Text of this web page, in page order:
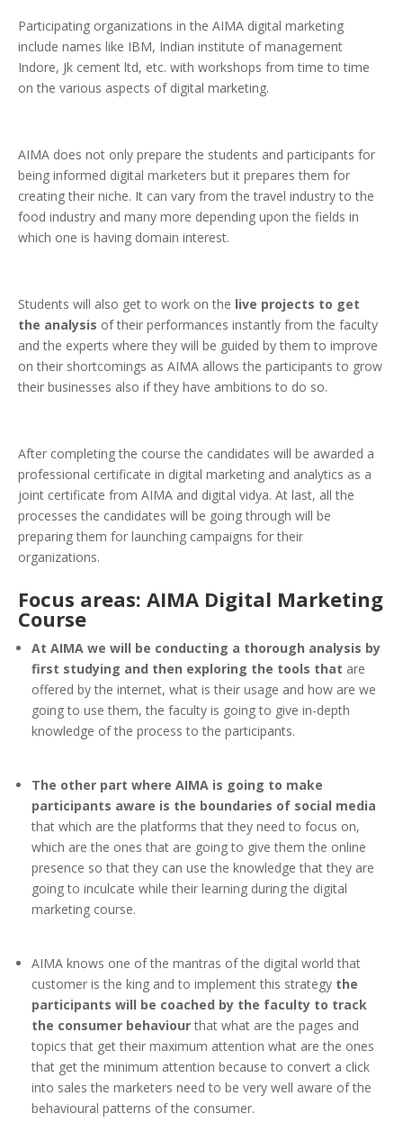
Participating organizations in the AIMA digital marketing
include names like IBM, Indian institute of management
Indore, Jk cement ltd, etc. with workshops from time to time
on the various aspects of digital marketing.
AIMA does not only prepare the students and participants for
being informed digital marketers but it prepares them for
creating their niche. It can vary from the travel industry to the
food industry and many more depending upon the fields in
which one is having domain interest.
Students will also get to work on the live projects to get
the analysis of their performances instantly from the faculty
and the experts where they will be guided by them to improve
on their shortcomings as AIMA allows the participants to grow
their businesses also if they have ambitions to do so.
After completing the course the candidates will be awarded a
professional certificate in digital marketing and analytics as a
joint certificate from AIMA and digital vidya. At last, all the
processes the candidates will be going through will be
preparing them for launching campaigns for their
organizations.
Focus areas: AIMA Digital Marketing
Course
At AIMA we will be conducting a thorough analysis by
first studying and then exploring the tools that are
offered by the internet, what is their usage and how are we
going to use them, the faculty is going to give in-depth
knowledge of the process to the participants.
The other part where AIMA is going to make
participants aware is the boundaries of social media
that which are the platforms that they need to focus on,
which are the ones that are going to give them the online
presence so that they can use the knowledge that they are
going to inculcate while their learning during the digital
marketing course.
AIMA knows one of the mantras of the digital world that
customer is the king and to implement this strategy the
participants will be coached by the faculty to track
the consumer behaviourthat what are the pages and
topics that get their maximum attention what are the ones
that get the minimum attention because to convert a click
into sales the marketers need to be very well aware of the
behavioural patterns of the consumer.